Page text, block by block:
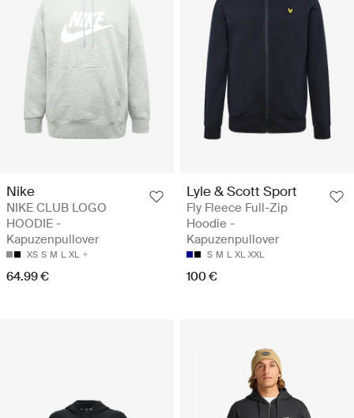
Nike
NIKE CLUB LOGO
HOODIE -
Kapuzenpullover
XS S M L XL
64.99 €
Lyle & Scott Sport
Fly Fleece Full-Zip
Hoodie -
Kapuzenpullover
S M L XL XXL
100 €